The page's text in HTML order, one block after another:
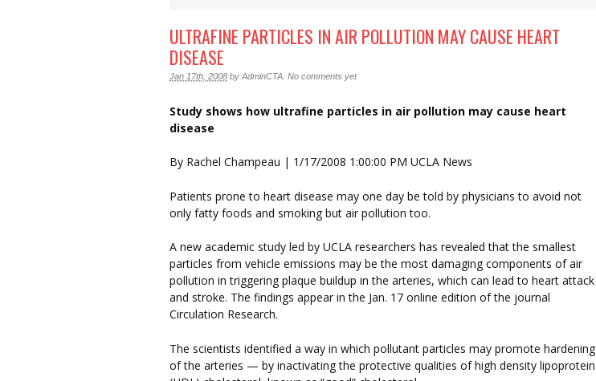
ULTRAFINE PARTICLES IN AIR POLLUTION MAY CAUSE HEART
DISEASE
Jan 17th, 2008 by AdminCTA No comments yet
Study shows how ultrafine particles in air pollution may cause heart
disease
By Rachel Champeau | 1/17/2008 1:00:00 PM UCLA News
Patients prone to heart disease may one day be told by physicians to avoid not
only fatty foods and smoking but air pollution too.
A new academic study led by UCLA researchers has revealed that the smallest
particles from vehicle emissions may be the most damaging components of air
pollution in triggering plaque buildup in the arteries, which can lead to heart attack
and stroke. The findings appear in the Jan. 17 online edition of the journal
Circulation Research.
The scientists identified a way in which pollutant particles may promote hardening
of the arteries — by inactivating the protective qualities of high density lipoprotein